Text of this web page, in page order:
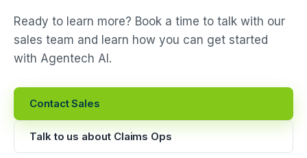
Ready to learn more? Book a time to talk with our
sales team and learn how you can get started
with Agentech AI.
Contact Sales
Talk to us about Claims Ops